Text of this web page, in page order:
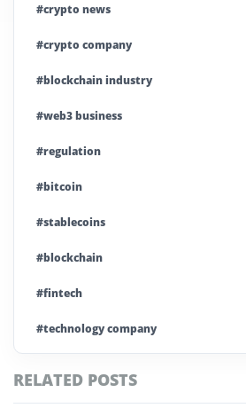
#crypto news
#crypto company
#blockchain industry
#web3 business
#regulation
#bitcoin
#stablecoins
#blockchain
#fintech
#technology company
#technology
RELATED POSTS